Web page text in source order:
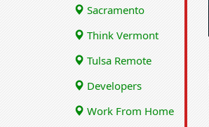
Sacramento
Think Vermont
Tulsa Remote
Developers
Work From Home